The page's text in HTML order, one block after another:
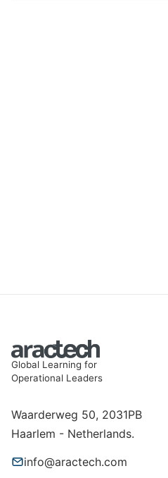
Global Learning for
Operational Leaders
Waarderweg 50, 2031PB
Haarlem - Netherlands.
info@aractech.com